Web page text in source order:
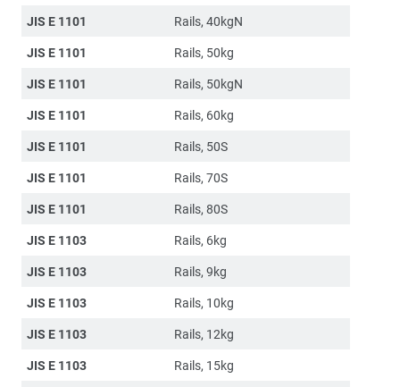
JIS E 1101
Rails, 40kgN
JIS E 1101
Rails, 50kg
JIS E 1101
Rails, 50kgN
JIS E 1101
Rails, 60kg
JIS E 1101
Rails, 50S
JIS E 1101
Rails, 70S
JIS E 1101
Rails, 80S
JIS E 1103
Rails, 6kg
JIS E 1103
Rails, 9kg
JIS E 1103
Rails, 10kg
JIS E 1103
Rails, 12kg
JIS E 1103
Rails, 15kg